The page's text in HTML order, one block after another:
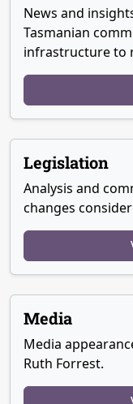
News and
Tasmanian
infrastructure to
Legislation
Analysis and
changes
Media
Media
Ruth Forrest.